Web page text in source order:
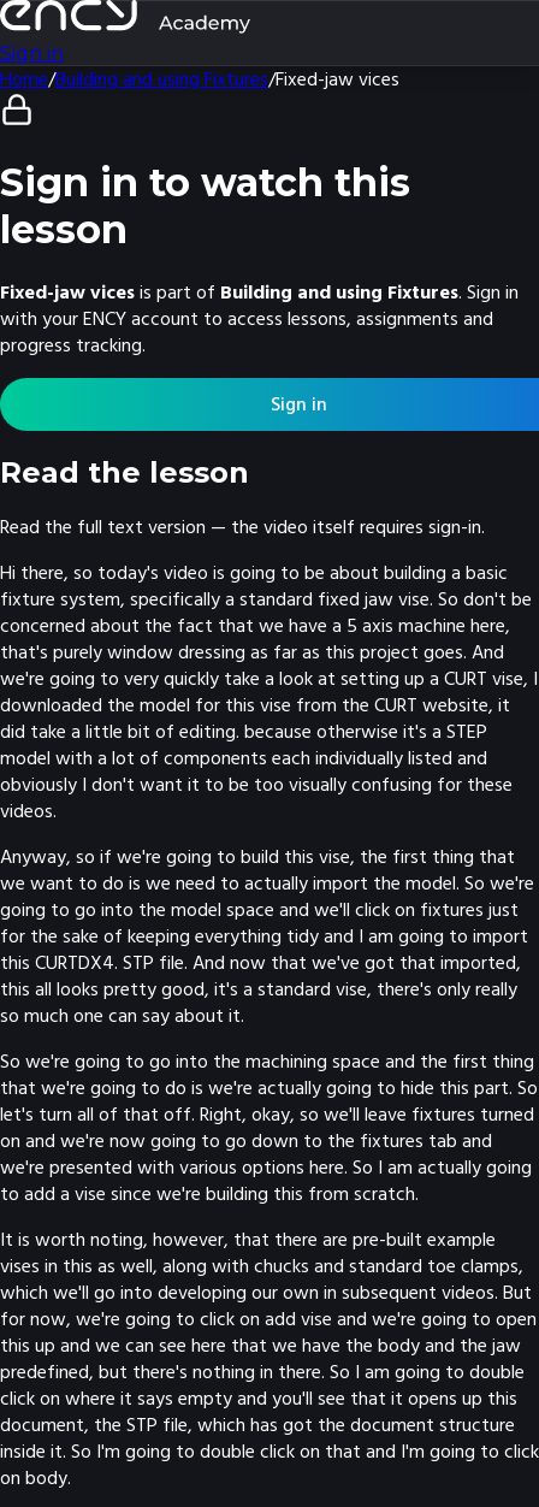
Sign in
Home/Building and using Fixtures/Fixed-jaw vices
Sign in to watch this
lesson
Fixed-jaw vicesis part of Building and using Fixtures. Sign in
with your ENCY account to access lessons, assignments and
progress tracking.
Sign in
Read the lesson
Read the full text version — the video itself requires sign-in.
Hi there, so today's video is going to be about building a basic
fixture system, specifically a standard fixed jaw vise. So don't be
concerned about the fact that we have a 5 axis machine here,
that's purely window dressing as far as this project goes. And
we're going to very quickly take a look at setting up a CURT vise, I
downloaded the model for this vise from the CURT website, it
did take a little bit of editing. because otherwise it's a STEP
model with a lot of components each individually listed and
obviously I don't want it to be too visually confusing for these
videos.
Anyway, so if we're going to build this vise, the first thing that
we want to do is we need to actually import the model. So we're
going to go into the model space and we'll click on fixtures just
for the sake of keeping everything tidy and I am going to import
this CURTDX4. STP file. And now that we've got that imported,
this all looks pretty good, it's a standard vise, there's only really
so much one can say about it.
So we're going to go into the machining space and the first thing
that we're going to do is we're actually going to hide this part. So
let's turn all of that off. Right, okay, so we'll leave fixtures turned
on and we're now going to go down to the fixtures tab and
we're presented with various options here. So I am actually going
to add a vise since we're building this from scratch.
It is worth noting, however, that there are pre-built example
vises in this as well, along with chucks and standard toe clamps,
which we'll go into developing our own in subsequent videos. But
for now, we're going to click on add vise and we're going to open
this up and we can see here that we have the body and the jaw
predefined, but there's nothing in there. So I am going to double
click on where it says empty and you'll see that it opens up this
document, the STP file, which has got the document structure
inside it. So I'm going to double click on that and I'm going to click
on body.